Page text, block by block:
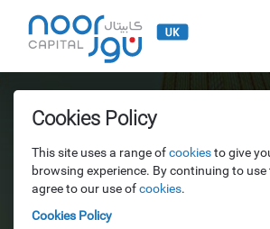
Cookies Policy
This site uses a range ofcookiesto give
browsing experience. By continuing to
agree to our use ofcookies.
Cookies Policy
Financial
Service